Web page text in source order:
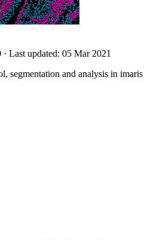
Last updated: 05 Mar 2021
segmentation and analysis in imaris